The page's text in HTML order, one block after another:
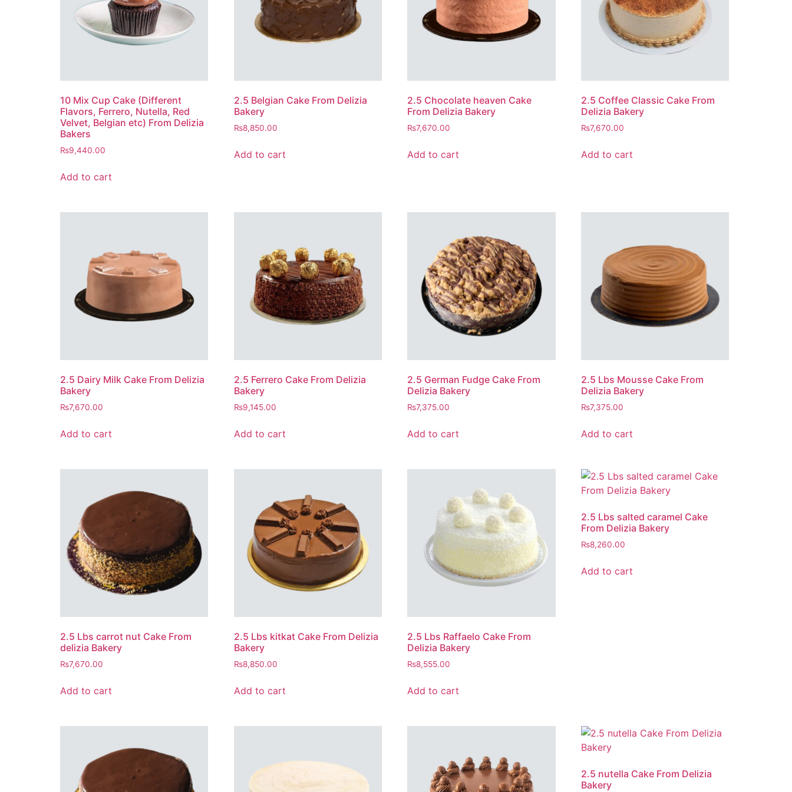
10 Mix Cup Cake (Different
Flavors, Ferrero, Nutella, Red
Velvet, Belgian etc) From Delizia
Bakers
₨9,440.00
Add to cart
2.5 Belgian Cake From Delizia
Bakery
₨8,850.00
Add to cart
2.5 Chocolate heaven Cake
From Delizia Bakery
₨7,670.00
Add to cart
2.5 Coffee Classic Cake From
Delizia Bakery
₨7,670.00
Add to cart
2.5 Dairy Milk Cake From Delizia
Bakery
₨7,670.00
Add to cart
2.5 Ferrero Cake From Delizia
Bakery
₨9,145.00
Add to cart
2.5 German Fudge Cake From
Delizia Bakery
₨7,375.00
Add to cart
2.5 Lbs Mousse Cake From
Delizia Bakery
₨7,375.00
Add to cart
2.5 Lbs carrot nut Cake From
delizia Bakery
₨7,670.00
Add to cart
2.5 Lbs kitkat Cake From Delizia
Bakery
₨8,850.00
Add to cart
2.5 Lbs Raffaelo Cake From
Delizia Bakery
₨8,555.00
Add to cart
2.5 Lbs salted caramel Cake
From Delizia Bakery
₨8,260.00
Add to cart
2.5 nutella Cake From Delizia
Bakery